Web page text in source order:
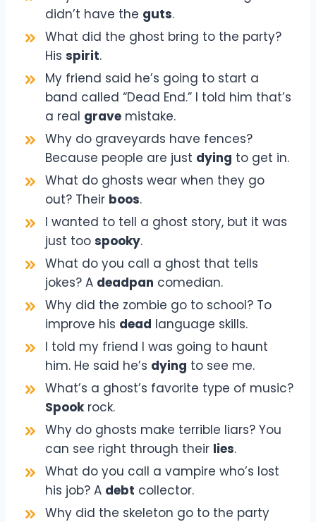
didn’t have the guts.
What did the ghost bring to the party?
His spirit.
My friend said he’s going to start a
band called “Dead End.” I told him that’s
a real grave mistake.
Why do graveyards have fences?
Because people are just dying to get in.
What do ghosts wear when they go
out? Their boos.
I wanted to tell a ghost story, but it was
just too spooky.
What do you call a ghost that tells
jokes? A deadpan comedian.
Why did the zombie go to school? To
improve his dead language skills.
I told my friend I was going to haunt
him. He said he’s dying to see me.
What’s a ghost’s favorite type of music?
Spookrock.
Why do ghosts make terrible liars? You
can see right through their lies.
What do you call a vampire who’s lost
his job? A debt collector.
Why did the skeleton go to the party